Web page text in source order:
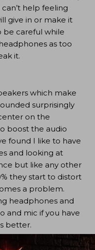
help feeling
give in or make it
be careful while
as too
it.
which make
surprisingly
on the
boost the audio
found I like to have
and looking at
but like any other
they start to distort
a problem.
headphones and
and mic if you have
better.